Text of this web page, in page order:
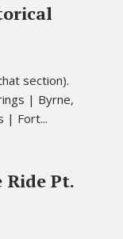
section).
| Byrne,
| Fort...
Ride Pt.